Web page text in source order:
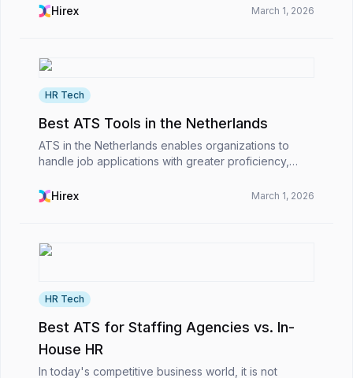
to apply on their phones, the impact is imme...
Hirex March 1, 2026
HR Tech
Best ATS Tools in the Netherlands
ATS in the Netherlands enables organizations to
handle job applications with greater proficiency,
the international hiring process smoothly. As a resul...
Hirex March 1, 2026
HR Tech
Best ATS for Staffing Agencies vs. In-
House HR
In today's competitive business world, it is not